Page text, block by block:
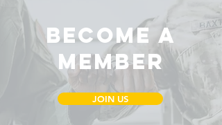
Become a
Member
JOIN US